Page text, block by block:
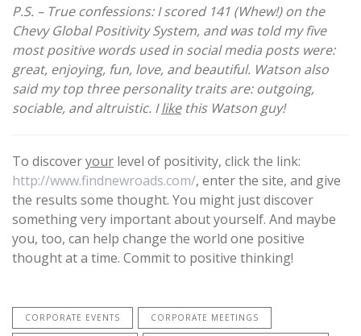
P.S. – True confessions: I scored 141 (Whew!) on the
Chevy Global Positivity System, and was told my five
most positive words used in social media posts were:
great, enjoying, fun, love, and beautiful. Watson also
said my top three personality traits are: outgoing,
sociable, and altruistic. Ilikethis Watson guy!
To discoveryour level of positivity, click the link:
http://www.findnewroads.com/, enter the site, and give
the results some thought. You might just discover
something very important about yourself. And maybe
you, too, can help change the world one positive
thought at a time. Commit to positive thinking!
CORPORATE EVENTS CORPORATE MEETINGS